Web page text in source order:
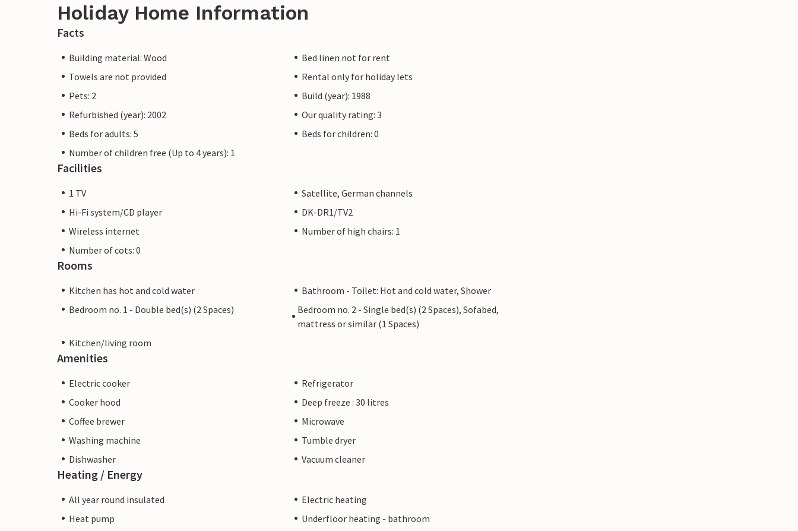
Holiday Home Information
Facts
Building material: Wood
Bed linen not for rent
Towels are not provided
Rental only for holiday lets
Pets: 2
Build (year): 1988
Refurbished (year): 2002
Our quality rating: 3
Beds for adults: 5
Beds for children: 0
Number of children free (Up to 4 years): 1
Facilities
1 TV
Satellite, German channels
Hi-Fi system/CD player
DK-DR1/TV2
Wireless internet
Number of high chairs: 1
Number of cots: 0
Rooms
Kitchen has hot and cold water
Bathroom - Toilet: Hot and cold water, Shower
Bedroom no. 1 - Double bed(s) (2 Spaces)
Bedroom no. 2 - Single bed(s) (2 Spaces), Sofabed,
mattress or similar (1 Spaces)
Kitchen/living room
Amenities
Electric cooker
Refrigerator
Cooker hood
Deep freeze : 30 litres
Coffee brewer
Microwave
Washing machine
Tumble dryer
Dishwasher
Vacuum cleaner
Heating / Energy
All year round insulated
Electric heating
Heat pump
Underfloor heating - bathroom